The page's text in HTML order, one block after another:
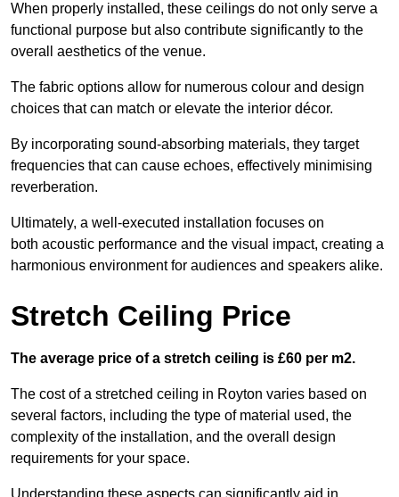
When properly installed, these ceilings do not only serve a
functional purpose but also contribute significantly to the
overall aesthetics of the venue.
The fabric options allow for numerous colour and design
choices that can match or elevate the interior décor.
By incorporating sound-absorbing materials, they target
frequencies that can cause echoes, effectively minimising
reverberation.
Ultimately, a well-executed installation focuses on
both acoustic performance and the visual impact, creating a
harmonious environment for audiences and speakers alike.
Stretch Ceiling Price
The average price of a stretch ceiling is £60 per m2.
The cost of a stretched ceiling in Royton varies based on
several factors, including the type of material used, the
complexity of the installation, and the overall design
requirements for your space.